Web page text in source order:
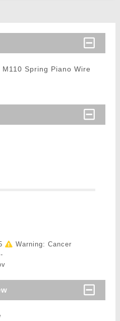
Spring Piano Wire
Warning: Cancer